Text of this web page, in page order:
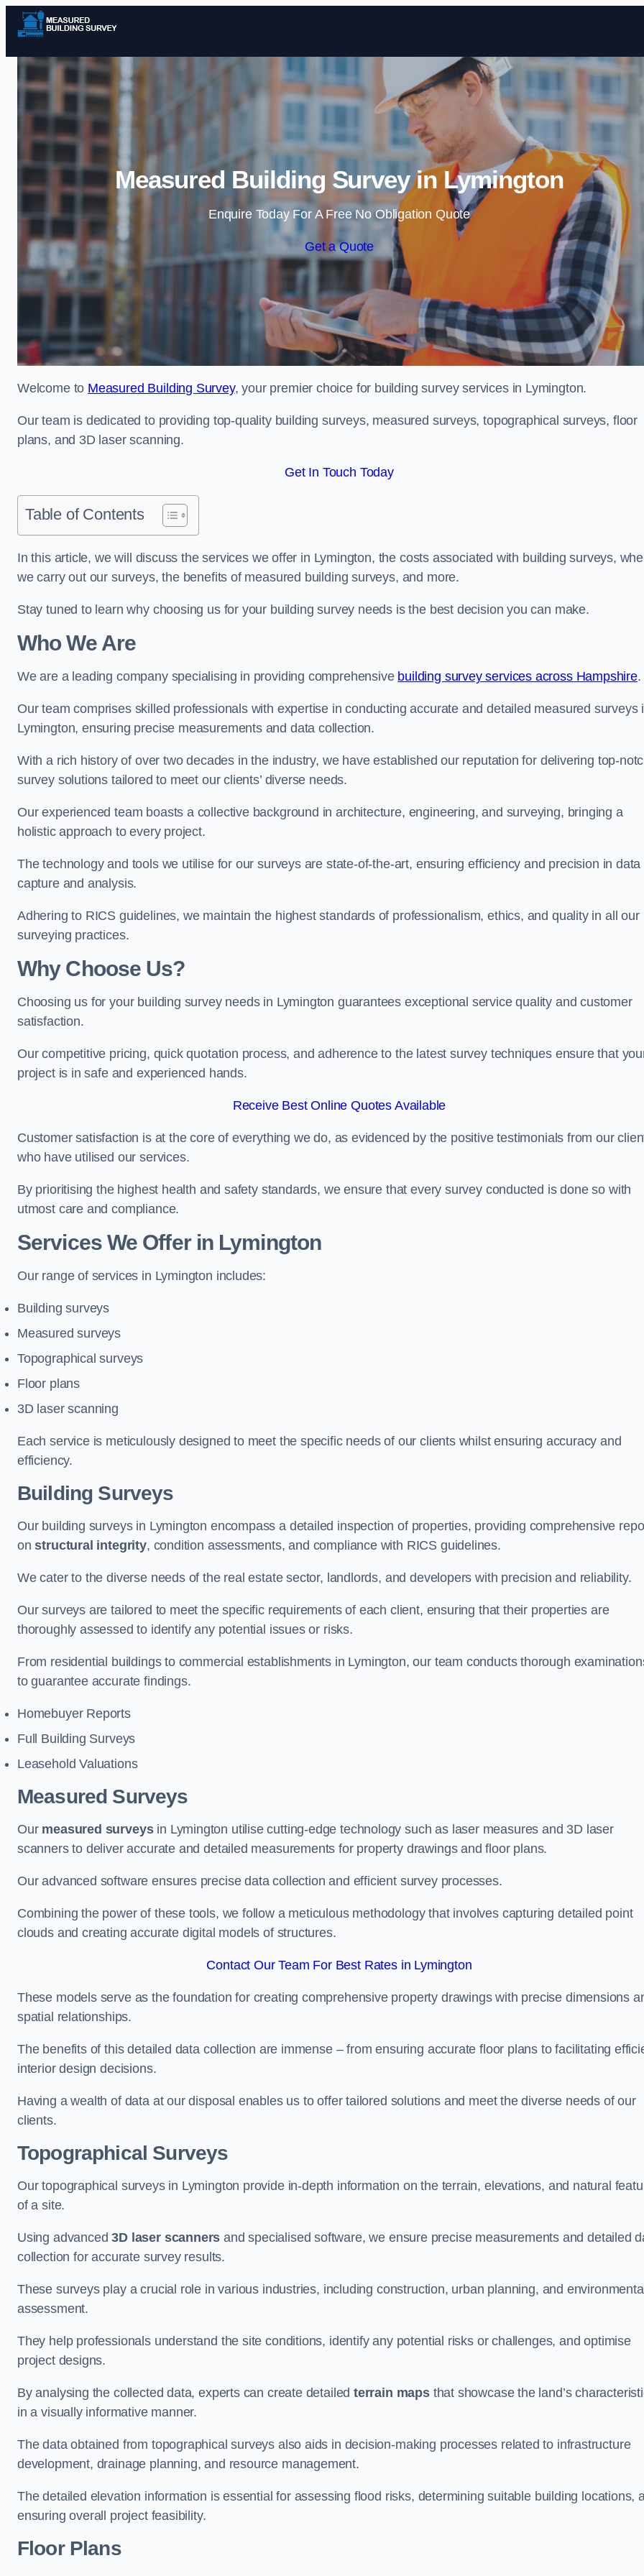
Skip to content
Measured Building Survey in Lymington
Enquire Today For A Free No Obligation Quote
Get a Quote
Welcome to Measured Building Survey, your premier choice for building survey services in Lymington.
Our team is dedicated to providing top-quality building surveys, measured surveys, topographical surveys, floor
plans, and 3D laser scanning.
Get In Touch Today
Table of Contents
In this article, we will discuss the services we offer in Lymington, the costs associated with building surveys,
we carry out our surveys, the benefits of measured building surveys, and more.
Stay tuned to learn why choosing us for your building survey needs is the best decision you can make.
Who We Are
We are a leading company specialising in providing comprehensive building survey services across Hampshire.
Our team comprises skilled professionals with expertise in conducting accurate and detailed measured surveys
Lymington, ensuring precise measurements and data collection.
With a rich history of over two decades in the industry, we have established our reputation for delivering top-
survey solutions tailored to meet our clients’ diverse needs.
Our experienced team boasts a collective background in architecture, engineering, and surveying, bringing a
holistic approach to every project.
The technology and tools we utilise for our surveys are state-of-the-art, ensuring efficiency and precision in data
capture and analysis.
Adhering to RICS guidelines, we maintain the highest standards of professionalism, ethics, and quality in all our
surveying practices.
Why Choose Us?
Choosing us for your building survey needs in Lymington guarantees exceptional service quality and customer
satisfaction.
Our competitive pricing, quick quotation process, and adherence to the latest survey techniques ensure that
project is in safe and experienced hands.
Receive Best Online Quotes Available
Customer satisfaction is at the core of everything we do, as evidenced by the positive testimonials from our
who have utilised our services.
By prioritising the highest health and safety standards, we ensure that every survey conducted is done so with
utmost care and compliance.
Services We Offer in Lymington
Our range of services in Lymington includes:
Building surveys
Measured surveys
Topographical surveys
Floor plans
3D laser scanning
Each service is meticulously designed to meet the specific needs of our clients whilst ensuring accuracy and
efficiency.
Building Surveys
Our building surveys in Lymington encompass a detailed inspection of properties, providing comprehensive
onstructural integrity, condition assessments, and compliance with RICS guidelines.
We cater to the diverse needs of the real estate sector, landlords, and developers with precision and reliability.
Our surveys are tailored to meet the specific requirements of each client, ensuring that their properties are
thoroughly assessed to identify any potential issues or risks.
From residential buildings to commercial establishments in Lymington, our team conducts thorough
to guarantee accurate findings.
Homebuyer Reports
Full Building Surveys
Leasehold Valuations
Measured Surveys
Our measured surveysin Lymington utilise cutting-edge technology such as laser measures and 3D laser
scanners to deliver accurate and detailed measurements for property drawings and floor plans.
Our advanced software ensures precise data collection and efficient survey processes.
Combining the power of these tools, we follow a meticulous methodology that involves capturing detailed point
clouds and creating accurate digital models of structures.
Contact Our Team For Best Rates in Lymington
These models serve as the foundation for creating comprehensive property drawings with precise dimensions
spatial relationships.
The benefits of this detailed data collection are immense – from ensuring accurate floor plans to facilitating
interior design decisions.
Having a wealth of data at our disposal enables us to offer tailored solutions and meet the diverse needs of our
clients.
Topographical Surveys
Our topographical surveys in Lymington provide in-depth information on the terrain, elevations, and natural
of a site.
Using advanced3D laser scanners and specialised software, we ensure precise measurements and detailed
collection for accurate survey results.
These surveys play a crucial role in various industries, including construction, urban planning, and
assessment.
They help professionals understand the site conditions, identify any potential risks or challenges, and optimise
project designs.
By analysing the collected data, experts can create detailedterrain mapsthat showcase the land’s
in a visually informative manner.
The data obtained from topographical surveys also aids in decision-making processes related to infrastructure
development, drainage planning, and resource management.
The detailed elevation information is essential for assessing flood risks, determining suitable building locations,
ensuring overall project feasibility.
Floor Plans